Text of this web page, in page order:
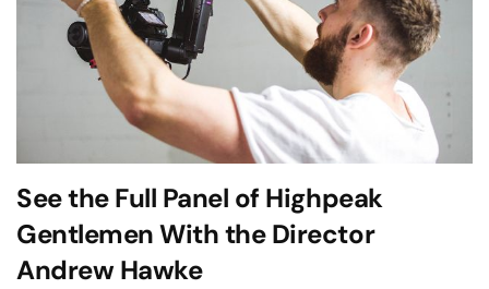
See the Full Panel of Highpeak
Gentlemen With the Director
Andrew Hawke